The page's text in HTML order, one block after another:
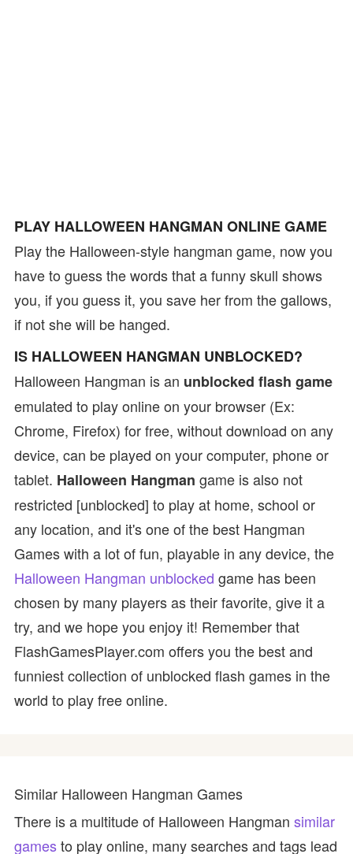
PLAY HALLOWEEN HANGMAN ONLINE GAME
Play the Halloween-style hangman game, now you
have to guess the words that a funny skull shows
you, if you guess it, you save her from the gallows,
if not she will be hanged.
IS HALLOWEEN HANGMAN UNBLOCKED?
Halloween Hangman is an unblocked flash game
emulated to play online on your browser (Ex:
Chrome, Firefox) for free, without download on any
device, can be played on your computer, phone or
tablet. Halloween Hangman game is also not
restricted [unblocked] to play at home, school or
any location, and it's one of the best Hangman
Games with a lot of fun, playable in any device, the
Halloween Hangman unblocked game has been
chosen by many players as their favorite, give it a
try, and we hope you enjoy it! Remember that
FlashGamesPlayer.com offers you the best and
funniest collection of unblocked flash games in the
world to play free online.
Similar Halloween Hangman Games
There is a multitude of Halloween Hangman similar
gamesto play online, many searches and tags lead